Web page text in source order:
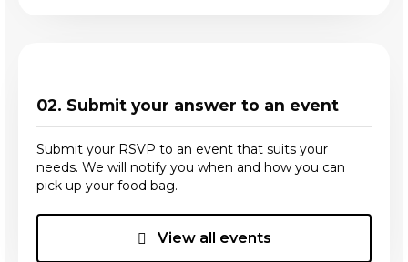
02. Submit your answer to an event
Submit your RSVP to an event that suits your
needs. We will notify you when and how you can
pick up your food bag.
View all events